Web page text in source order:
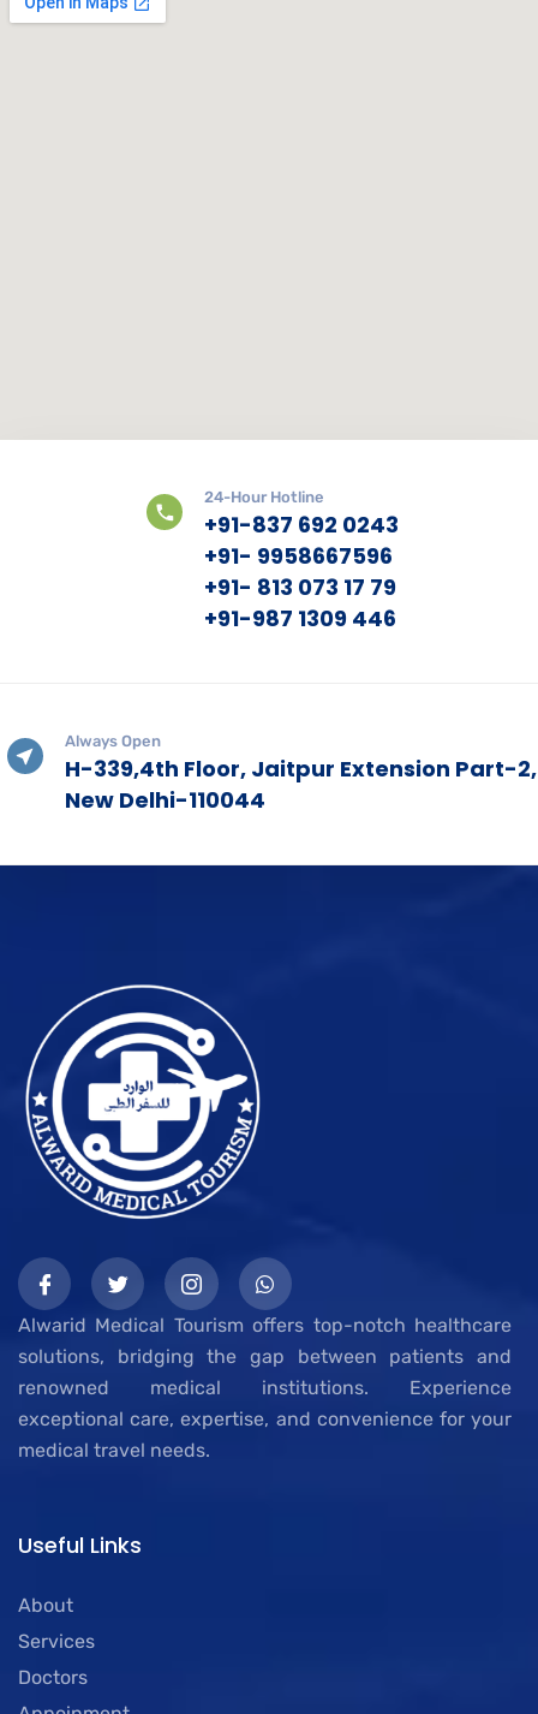
24-Hour Hotline
+91-837 692 0243
+91- 9958667596
+91- 813 073 17 79
+91-987 1309 446
Always Open
H-339,4th Floor, Jaitpur Extension Part-2,
New Delhi-110044
Alwarid Medical Tourism offers top-notch healthcare
solutions, bridging the gap between patients and
renowned medical institutions. Experience
exceptional care, expertise, and convenience for your
medical travel needs.
Useful Links
About
Services
Doctors